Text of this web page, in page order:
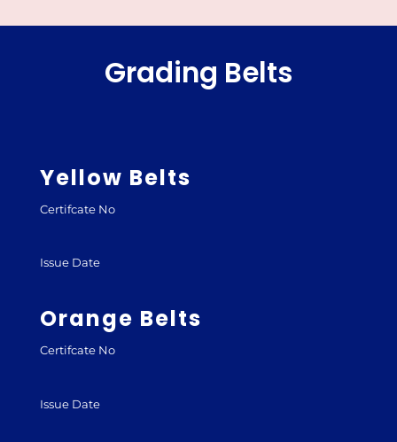
Grading Belts
Yellow Belts
Certifcate No
Issue Date
Orange Belts
Certifcate No
Issue Date